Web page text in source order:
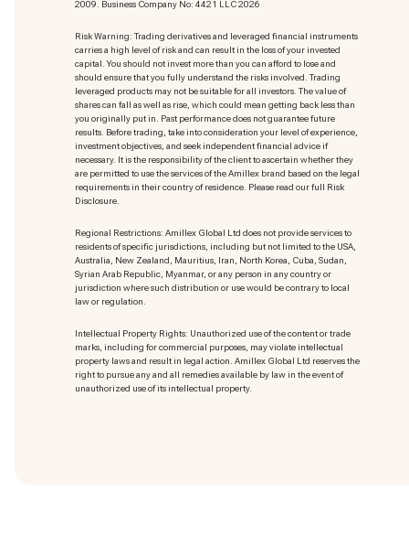
2009. Business Company No: 4421 LLC 2026
Risk Warning: Trading derivatives and leveraged financial instruments
carries a high level of risk and can result in the loss of your invested
capital. You should not invest more than you can afford to lose and
should ensure that you fully understand the risks involved. Trading
leveraged products may not be suitable for all investors. The value of
shares can fall as well as rise, which could mean getting back less than
you originally put in. Past performance does not guarantee future
results. Before trading, take into consideration your level of experience,
investment objectives, and seek independent financial advice if
necessary. It is the responsibility of the client to ascertain whether they
are permitted to use the services of the Amillex brand based on the legal
requirements in their country of residence. Please read our full Risk
Disclosure.
Regional Restrictions: Amillex Global Ltd does not provide services to
residents of specific jurisdictions, including but not limited to the USA,
Australia, New Zealand, Mauritius, Iran, North Korea, Cuba, Sudan,
Syrian Arab Republic, Myanmar, or any person in any country or
jurisdiction where such distribution or use would be contrary to local
law or regulation.
Intellectual Property Rights: Unauthorized use of the content or trade
marks, including for commercial purposes, may violate intellectual
property laws and result in legal action. Amillex Global Ltd reserves the
right to pursue any and all remedies available by law in the event of
unauthorized use of its intellectual property.